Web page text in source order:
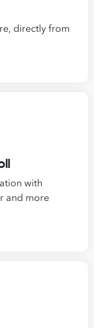
directly from
with
and more